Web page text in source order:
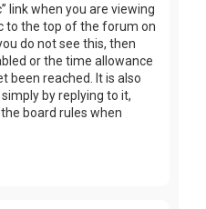
link when you are viewing
to the top of the forum on
do not see this, then
or the time allowance
been reached. It is also
by replying to it,
board rules when